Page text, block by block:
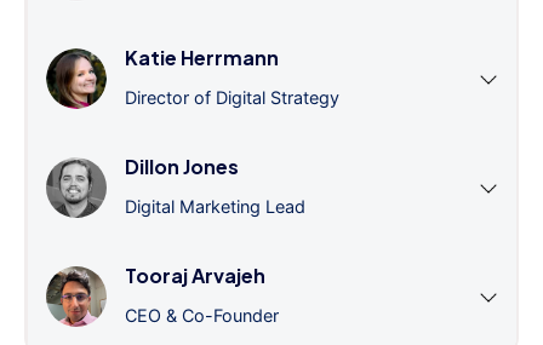
Katie Herrmann
Director of Digital Strategy
Dillon Jones
Digital Marketing Lead
Tooraj Arvajeh
CEO & Co-Founder